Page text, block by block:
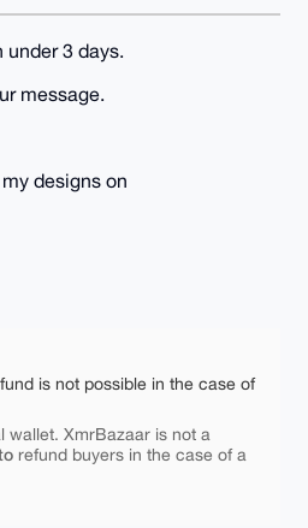
under 3 days.
message.
designs on
is not possible in the case of
wallet. XmrBazaar is not a
refund buyers in the case of a